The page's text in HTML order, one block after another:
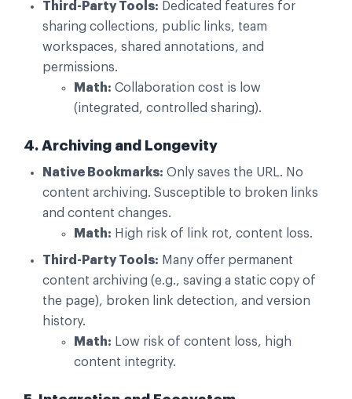
Third-Party Tools: Dedicated features for
sharing collections, public links, team
workspaces, shared annotations, and
permissions.
Math: Collaboration cost is low
(integrated, controlled sharing).
4. Archiving and Longevity
Native Bookmarks: Only saves the URL. No
content archiving. Susceptible to broken links
and content changes.
Math: High risk of link rot, content loss.
Third-Party Tools: Many offer permanent
content archiving (e.g., saving a static copy of
the page), broken link detection, and version
history.
Math: Low risk of content loss, high
content integrity.